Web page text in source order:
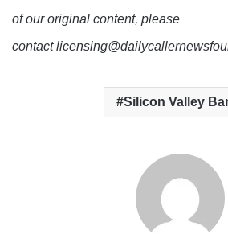
of our original content, please
contact
Silicon Valley